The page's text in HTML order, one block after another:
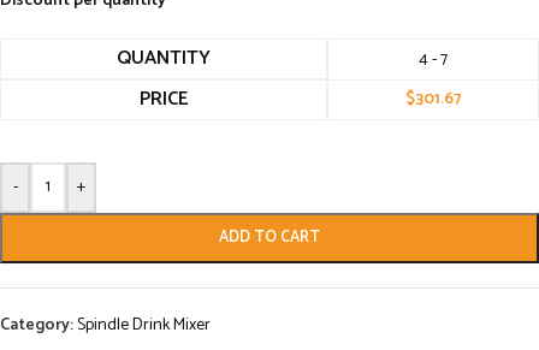
QUANTITY 4 - 7
PRICE $301.67
- +
ADD TO CART
Category:Spindle Drink Mixer